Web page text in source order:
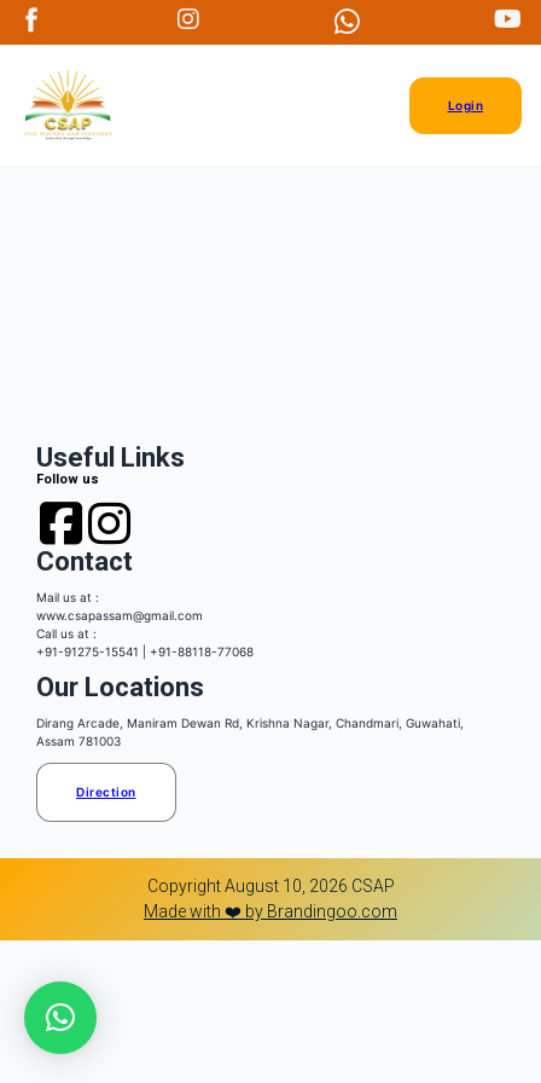
Login
Useful Links
Follow us
Contact
Mail us at :
www.csapassam@gmail.com
Call us at :
+91-91275-15541 | +91-88118-77068
Our Locations
Dirang Arcade, Maniram Dewan Rd, Krishna Nagar, Chandmari, Guwahati,
Assam 781003
Direction
Copyright August 10, 2026 CSAP
Made with ❤️ by Brandingoo.com